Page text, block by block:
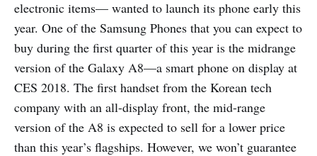
electronic items— wanted to launch its phone early this
year. One of the Samsung Phones that you can expect to
buy during the first quarter of this year is the midrange
version of the Galaxy A8—a smart phone on display at
CES 2018. The first handset from the Korean tech
company with an all-display front, the mid-range
version of the A8 is expected to sell for a lower price
than this year’s flagships. However, we won’t guarantee